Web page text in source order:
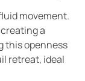
movement.
a
this openness
retreat, ideal